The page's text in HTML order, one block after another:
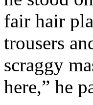
fair hair
trousers
scraggy
here,” he